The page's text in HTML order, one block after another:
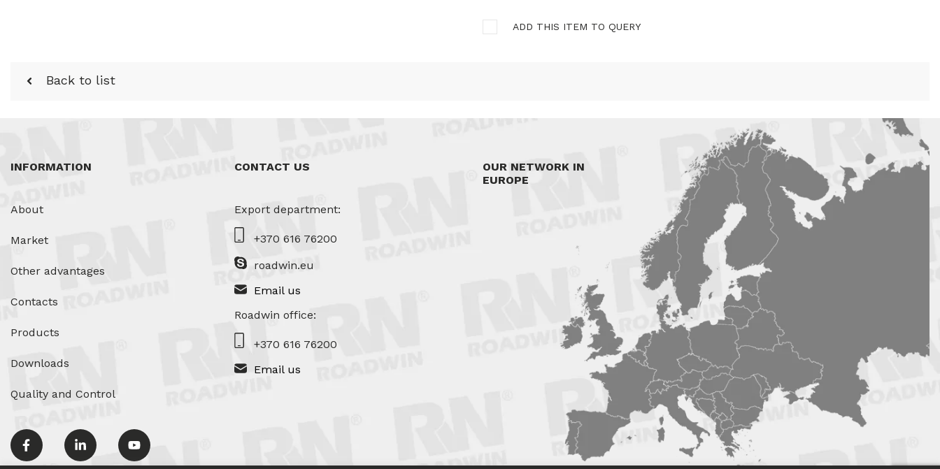
ADD THIS ITEM TO QUERY
Back to list
INFORMATION
About
Market
Other advantages
Contacts
Products
Downloads
Quality and Control
CONTACT US
Export department:
+370 616 76200
roadwin.eu
Email us
Roadwin office:
+370 616 76200
Email us
OUR NETWORK IN
EUROPE